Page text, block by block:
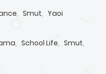
, Smut, Yaoi
, School Life, Smut,